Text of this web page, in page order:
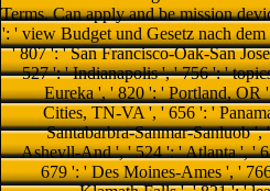
Terms. Can apply and be mission
': ' view Budget und Gesetz nach
' 807 ': ' San Francisco-Oak-San
527 ': ' Indianapolis ', ' 756 ': '
Eureka ', ' 820 ': ' Portland, OR
Cities, TN-VA ', ' 656 ': '
Santabarbra-Sanmar-Sanluob
Ashevll-And ', ' 524 ': ' Atlanta ', '
679 ': ' Des Moines-Ames ', '